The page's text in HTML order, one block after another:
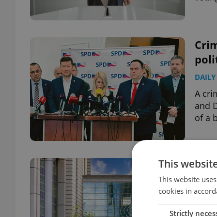
A
and
of a
The
This
This website
cookies in
Strictly